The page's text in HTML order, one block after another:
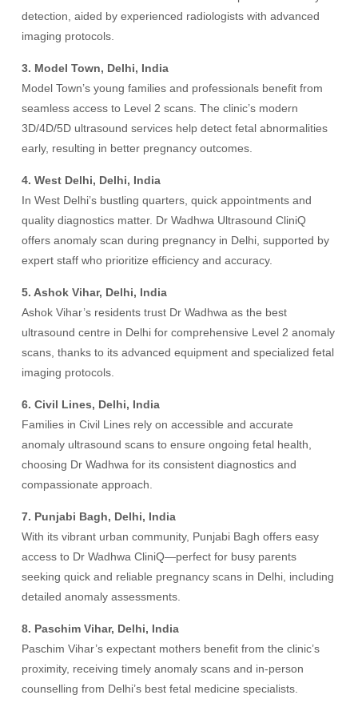
detection, aided by experienced radiologists with advanced
imaging protocols.
3. Model Town, Delhi, India
Model Town’s young families and professionals benefit from
seamless access to Level 2 scans. The clinic’s modern
3D/4D/5D ultrasound services help detect fetal abnormalities
early, resulting in better pregnancy outcomes.
4. West Delhi, Delhi, India
In West Delhi’s bustling quarters, quick appointments and
quality diagnostics matter. Dr Wadhwa Ultrasound CliniQ
offers anomaly scan during pregnancy in Delhi, supported by
expert staff who prioritize efficiency and accuracy.
5. Ashok Vihar, Delhi, India
Ashok Vihar’s residents trust Dr Wadhwa as the best
ultrasound centre in Delhi for comprehensive Level 2 anomaly
scans, thanks to its advanced equipment and specialized fetal
imaging protocols.
6. Civil Lines, Delhi, India
Families in Civil Lines rely on accessible and accurate
anomaly ultrasound scans to ensure ongoing fetal health,
choosing Dr Wadhwa for its consistent diagnostics and
compassionate approach.
7. Punjabi Bagh, Delhi, India
With its vibrant urban community, Punjabi Bagh offers easy
access to Dr Wadhwa CliniQ—perfect for busy parents
seeking quick and reliable pregnancy scans in Delhi, including
detailed anomaly assessments.
8. Paschim Vihar, Delhi, India
Paschim Vihar’s expectant mothers benefit from the clinic’s
proximity, receiving timely anomaly scans and in-person
counselling from Delhi’s best fetal medicine specialists.